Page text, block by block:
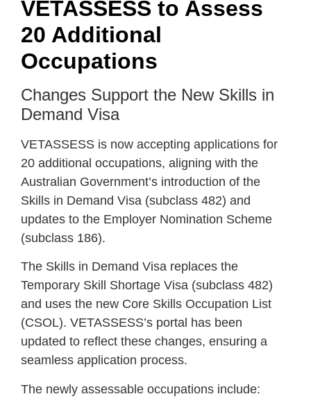
VETASSESS to Assess
20 Additional
Occupations
Changes Support the New Skills in
Demand Visa
VETASSESS is now accepting applications for
20 additional occupations, aligning with the
Australian Government’s introduction of the
Skills in Demand Visa (subclass 482) and
updates to the Employer Nomination Scheme
(subclass 186).
The Skills in Demand Visa replaces the
Temporary Skill Shortage Visa (subclass 482)
and uses the new Core Skills Occupation List
(CSOL). VETASSESS’s portal has been
updated to reflect these changes, ensuring a
seamless application process.
The newly assessable occupations include: